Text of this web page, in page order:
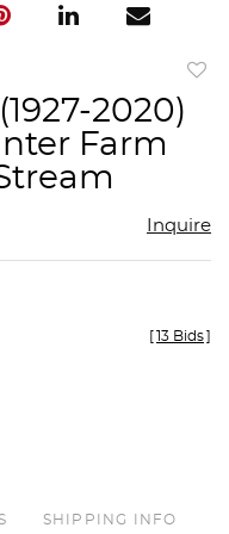
2020)
Farm
Inquire
[13 Bids]
SHIPPING INFO